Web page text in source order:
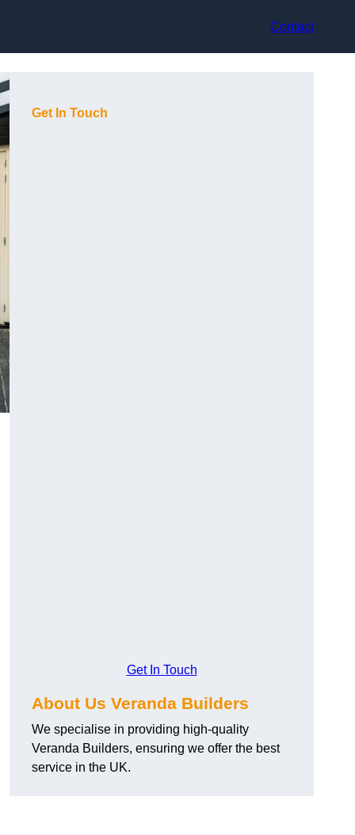
Contact
Get In Touch
Get In Touch
About Us Veranda Builders
We specialise in providing high-quality
Veranda Builders, ensuring we offer the best
service in the UK.